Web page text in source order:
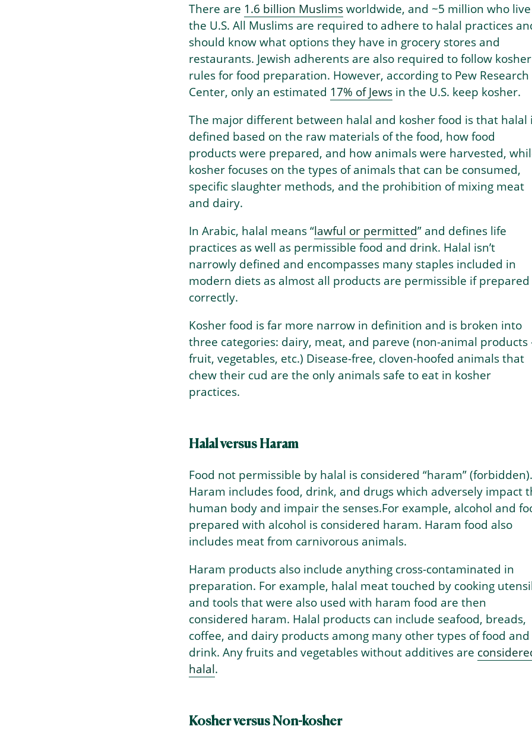
There are 1.6 billion Muslimsworldwide, and ~5 million who
the U.S. All Muslims are required to adhere to halal practices
should know what options they have in grocery stores and
restaurants. Jewish adherents are also required to follow kosher
rules for food preparation. However, according to Pew Research
Center, only an estimated 17% of Jewsin the U.S. keep kosher.
The major different between halal and kosher food is that halal
defined based on the raw materials of the food, how food
products were prepared, and how animals were harvested,
kosher focuses on the types of animals that can be consumed,
specific slaughter methods, and the prohibition of mixing meat
and dairy.
In Arabic, halal means “lawful or permitted” and defines life
practices as well as permissible food and drink. Halal isn’t
narrowly defined and encompasses many staples included in
modern diets as almost all products are permissible if prepared
correctly.
Kosher food is far more narrow in definition and is broken into
three categories: dairy, meat, and pareve (non-animal
fruit, vegetables, etc.) Disease-free, cloven-hoofed animals that
chew their cud are the only animals safe to eat in kosher
practices.
Halal versus Haram
Food not permissible by halal is considered “haram” (forbidden).
Haram includes food, drink, and drugs which adversely impact
human body and impair the senses.For example, alcohol and
prepared with alcohol is considered haram. Haram food also
includes meat from carnivorous animals.
Haram products also include anything cross-contaminated in
preparation. For example, halal meat touched by cooking
and tools that were also used with haram food are then
considered haram. Halal products can include seafood, breads,
coffee, and dairy products among many other types of food and
drink. Any fruits and vegetables without additives are
halal.
Kosher versus Non-kosher